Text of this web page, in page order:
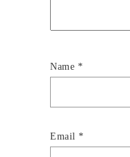
Name *
Email *